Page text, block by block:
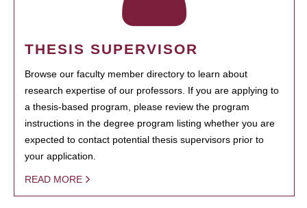
THESIS SUPERVISOR
Browse our faculty member directory to learn about
research expertise of our professors. If you are applying to
a thesis-based program, please review the program
instructions in the degree program listing whether you are
expected to contact potential thesis supervisors prior to
your application.
READ MORE